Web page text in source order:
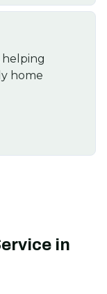
helping
home
in